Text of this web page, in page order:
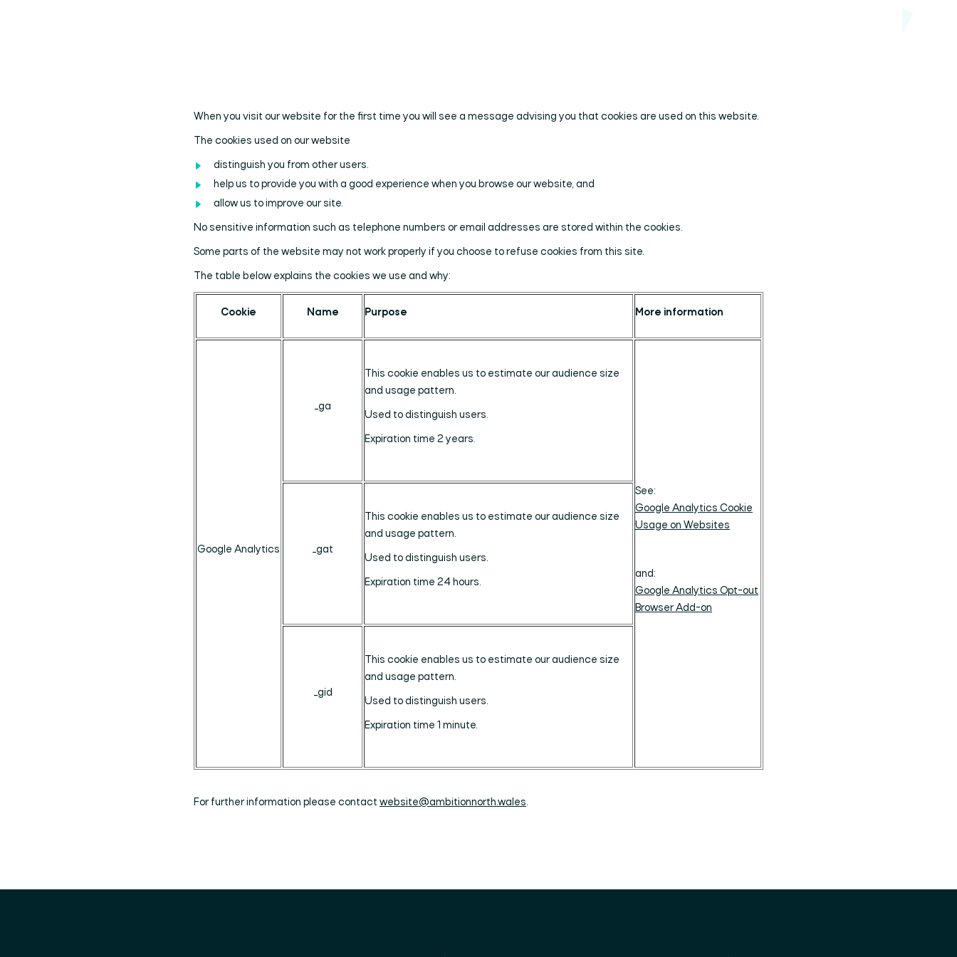
When you visit our website for the first time you will see a message advising you that cookies are used on this website.
The cookies used on our website
distinguish you from other users.
help us to provide you with a good experience when you browse our website, and
allow us to improve our site.
No sensitive information such as telephone numbers or email addresses are stored within the cookies.
Some parts of the website may not work properly if you choose to refuse cookies from this site.
The table below explains the cookies we use and why:
Cookie Name Purpose More information
Google Analytics
_ga
This cookie enables us to estimate our audience size
and usage pattern.
Used to distinguish users.
Expiration time 2 years.
See:
Google Analytics Cookie
Usage on Websites
and:
Google Analytics Opt-out
Browser Add-on
_gat
This cookie enables us to estimate our audience size
and usage pattern.
Used to distinguish users.
Expiration time 24 hours.
_gid
This cookie enables us to estimate our audience size
and usage pattern.
Used to distinguish users.
Expiration time 1 minute.
For further information please contact website@ambitionnorth.wales.